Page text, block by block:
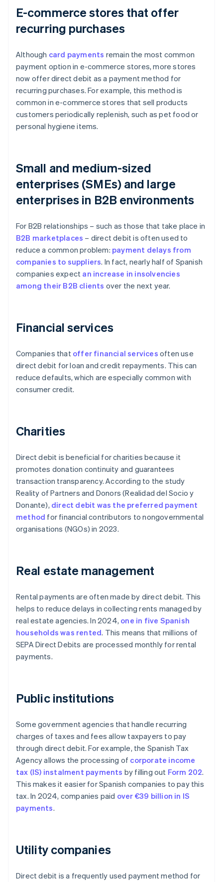
E-commerce stores that offer
recurring purchases
Although card payments remain the most common
payment option in e-commerce stores, more stores
now offer direct debit as a payment method for
recurring purchases. For example, this method is
common in e-commerce stores that sell products
customers periodically replenish, such as pet food or
personal hygiene items.
Small and medium-sized
enterprises (SMEs) and large
enterprises in B2B environments
For B2B relationships – such as those that take place in
B2B marketplaces – direct debit is often used to
reduce a common problem: payment delays from
companies to suppliers. In fact, nearly half of Spanish
companies expect an increase in insolvencies
among their B2B clients over the next year.
Financial services
Companies that offer financial services often use
direct debit for loan and credit repayments. This can
reduce defaults, which are especially common with
consumer credit.
Charities
Direct debit is beneficial for charities because it
promotes donation continuity and guarantees
transaction transparency. According to the study
Reality of Partners and Donors (Realidad del Socio y
Donante), direct debit was the preferred payment
method for financial contributors to nongovernmental
organisations (NGOs) in 2023.
Real estate management
Rental payments are often made by direct debit. This
helps to reduce delays in collecting rents managed by
real estate agencies. In 2024, one in five Spanish
households was rented. This means that millions of
SEPA Direct Debits are processed monthly for rental
payments.
Public institutions
Some government agencies that handle recurring
charges of taxes and fees allow taxpayers to pay
through direct debit. For example, the Spanish Tax
Agency allows the processing of corporate income
tax (IS) instalment payments by filling out Form 202.
This makes it easier for Spanish companies to pay this
tax. In 2024, companies paid over €39 billion in IS
payments.
Utility companies
Direct debit is a frequently used payment method for